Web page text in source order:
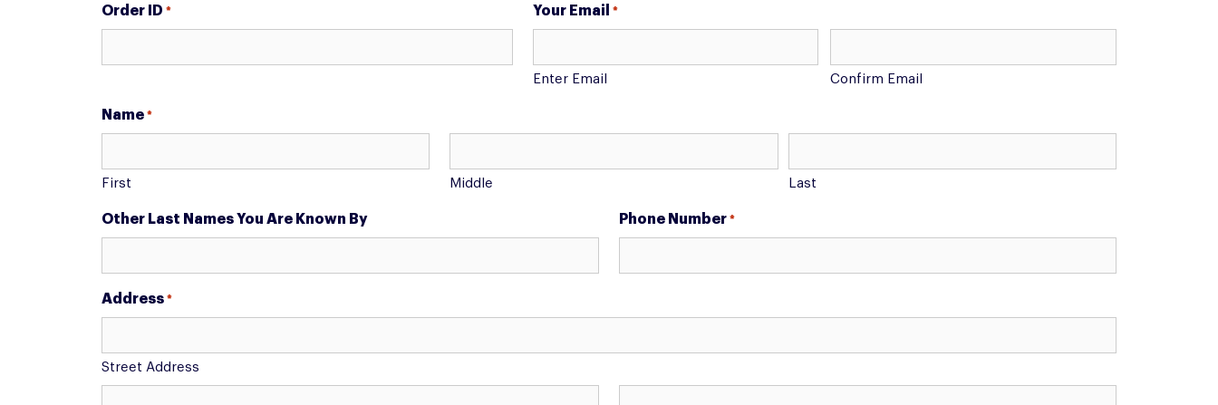
Order ID * Your Email *
Enter Email Confirm Email
Name *
First Middle Last
Other Last Names You Are Known By Phone Number *
Address *
Street Address